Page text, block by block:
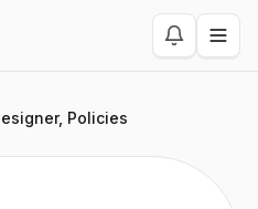
Policies